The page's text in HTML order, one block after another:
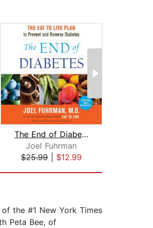
The End of Diabetes
Joel Fuhrman
$25.99
$12.99
the #1 New York Times
Peta Bee, of